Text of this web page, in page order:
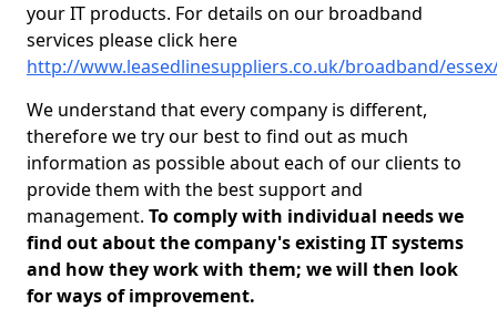
your IT products. For details on our broadband
services please click here
http://www.leasedlinesuppliers.co.uk/broadband/
We understand that every company is different,
therefore we try our best to find out as much
information as possible about each of our clients to
provide them with the best support and
management. To comply with individual needs we
find out about the company's existing IT systems
and how they work with them; we will then look
for ways of improvement.